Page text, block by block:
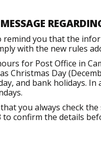
remind you that the
with the new rules
for Post Office in
Christmas Day
and bank holidays.
you always check
to confirm the details